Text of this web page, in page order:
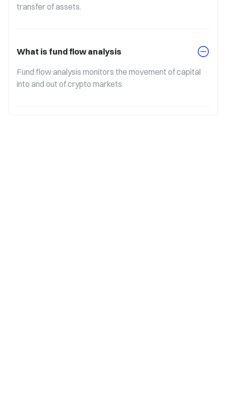
transfer of assets.
What is fund flow analysis
Fund flow analysis monitors the movement of capital
into and out of crypto markets.